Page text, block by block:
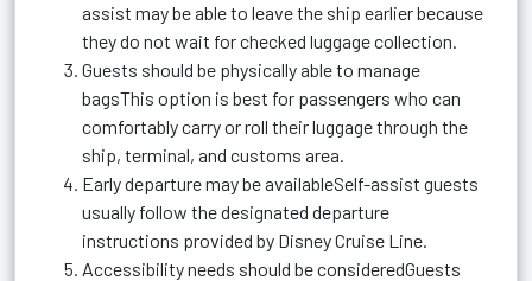
assist may be able to leave the ship earlier because
they do not wait for checked luggage collection.
Guests should be physically able to manage
bagsThis option is best for passengers who can
comfortably carry or roll their luggage through the
ship, terminal, and customs area.
Early departure may be availableSelf-assist guests
usually follow the designated departure
instructions provided by Disney Cruise Line.
Accessibility needs should be consideredGuests